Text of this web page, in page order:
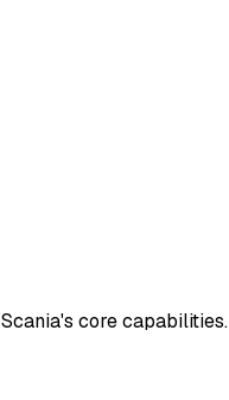
core capabilities.